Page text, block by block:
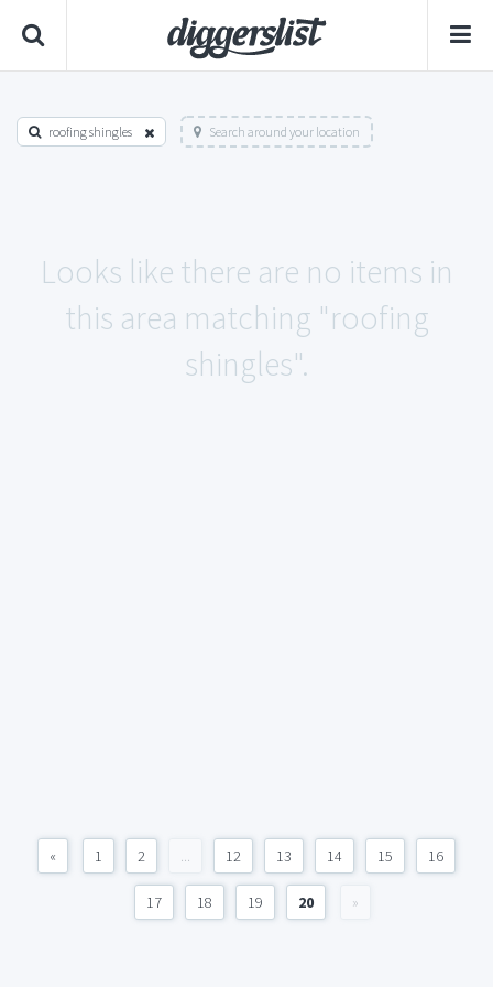
roofing shingles Search around your location
Looks like there are no items in
this area matching "roofing
shingles".
« 1 2 ... 12 13 14 15 16
17 18 19 20 »